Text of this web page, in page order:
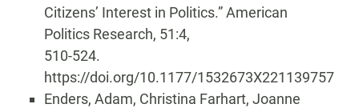
Citizens’ Interest in Politics.” American
Politics Research, 51:4,
510-524.
https://doi.org/10.1177/1532673X221139757
Enders, Adam, Christina Farhart, Joanne